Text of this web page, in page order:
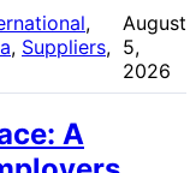
, Suppliers
August
5,
2026
A